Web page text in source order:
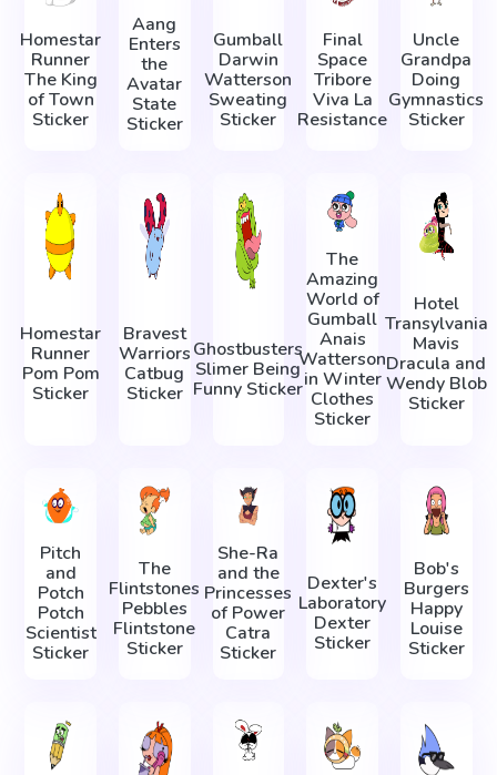
Homestar
Runner
The King
of Town
Sticker
Aang
Enters
the
Avatar
State
Sticker
Gumball
Darwin
Watterson
Sweating
Sticker
Final
Space
Tribore
Viva La
Resistance
Uncle
Grandpa
Doing
Gymnastics
Sticker
Homestar
Runner
Pom Pom
Sticker
Bravest
Warriors
Catbug
Sticker
Ghostbusters
Slimer Being
Funny Sticker
The
Amazing
World of
Gumball
Anais
Watterson
in Winter
Clothes
Sticker
Hotel
Transylvania
Mavis
Dracula and
Wendy Blob
Sticker
Pitch
and
Potch
Potch
Scientist
Sticker
The
Flintstones
Pebbles
Flintstone
Sticker
She-Ra
and the
Princesses
of Power
Catra
Sticker
Dexter's
Laboratory
Dexter
Sticker
Bob's
Burgers
Happy
Louise
Sticker